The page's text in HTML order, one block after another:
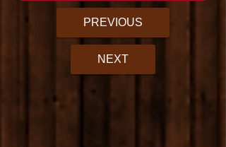
PREVIOUS
NEXT